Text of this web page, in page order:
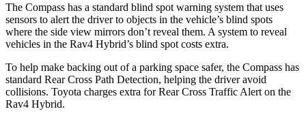
The Compass has a standard blind spot warning system that uses
sensors to alert the driver to objects in the vehicle’s blind spots
where the side view mirrors don’t reveal them. A system to reveal
vehicles in the Rav4 Hybrid’s blind spot costs extra.
To help make backing out of a parking space safer, the Compass has
standard Rear Cross Path Detection, helping the driver avoid
collisions. Toyota charges extra for Rear Cross Traffic Alert on the
Rav4 Hybrid.